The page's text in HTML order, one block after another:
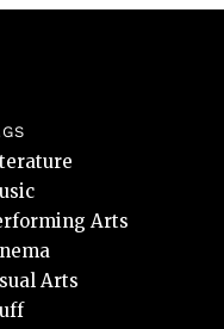
Arts
Arts